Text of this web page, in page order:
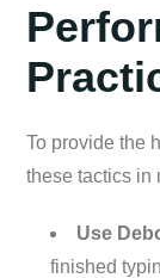
To provide the
these tactics in
Use
finished